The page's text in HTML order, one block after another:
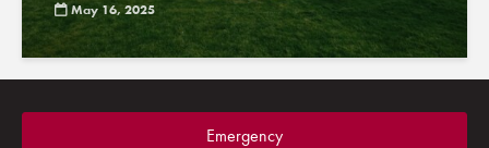
May 16, 2025
Emergency